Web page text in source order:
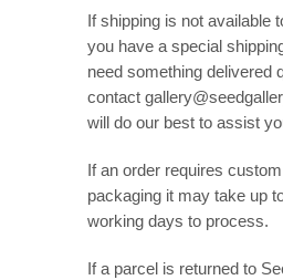
If shipping is not available
you have a special
need something delivered
contact
will do our best to assist
If an order requires
packaging it may take up
working days to process.
If a parcel is returned to